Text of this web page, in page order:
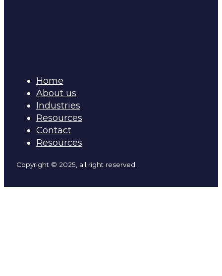
Home
About us
Industries
Resources
Contact
Resources
Copyright © 2025, all right reserved.